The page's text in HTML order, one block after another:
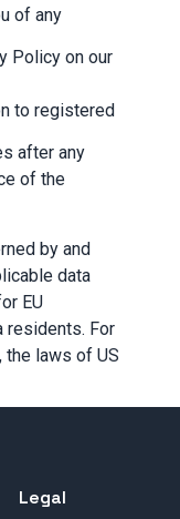
of any
Policy on our
to registered
after any
of the
by and
data
EU
residents. For
laws of US
Legal